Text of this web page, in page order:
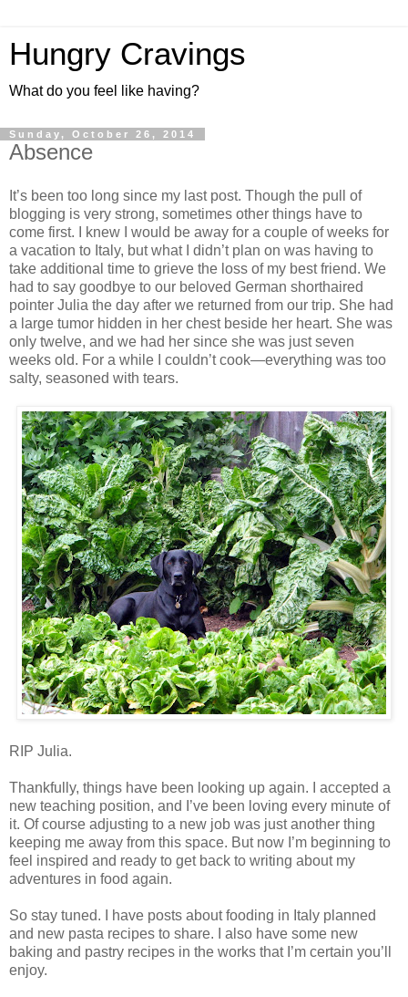
Hungry Cravings
What do you feel like having?
Sunday, October 26, 2014
Absence
It’s been too long since my last post. Though the pull of
blogging is very strong, sometimes other things have to
come first. I knew I would be away for a couple of weeks for
a vacation to Italy, but what I didn’t plan on was having to
take additional time to grieve the loss of my best friend. We
had to say goodbye to our beloved German shorthaired
pointer Julia the day after we returned from our trip. She had
a large tumor hidden in her chest beside her heart. She was
only twelve, and we had her since she was just seven
weeks old. For a while I couldn’t cook—everything was too
salty, seasoned with tears.
RIP Julia.
Thankfully, things have been looking up again. I accepted a
new teaching position, and I’ve been loving every minute of
it. Of course adjusting to a new job was just another thing
keeping me away from this space. But now I’m beginning to
feel inspired and ready to get back to writing about my
adventures in food again.
So stay tuned. I have posts about fooding in Italy planned
and new pasta recipes to share. I also have some new
baking and pastry recipes in the works that I’m certain you’ll
enjoy.